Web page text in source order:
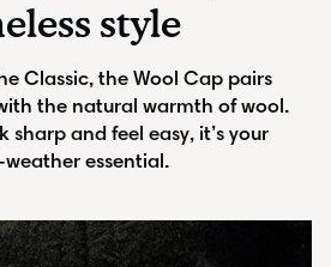
style
Classic, the Wool Cap pairs
the natural warmth of wool.
sharp and feel easy, it’s your
essential.